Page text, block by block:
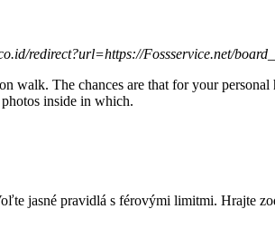
redirect?url=https://Fossservice.net/
walk. The chances are that for your
inside in which.
jasné pravidlá s férovými limitmi. Hrajte